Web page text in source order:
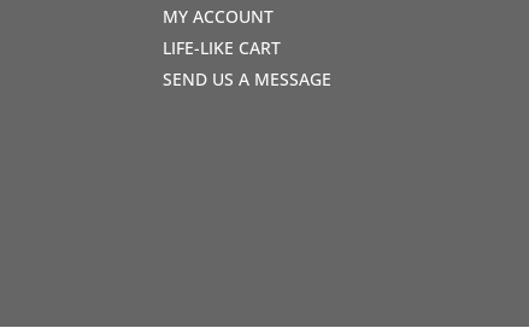
MY ACCOUNT
LIFE-LIKE CART
SEND US A MESSAGE